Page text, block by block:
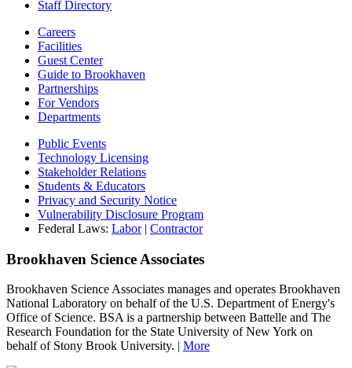
Staff Directory
Careers
Facilities
Guest Center
Guide to Brookhaven
Partnerships
For Vendors
Departments
Public Events
Technology Licensing
Stakeholder Relations
Students & Educators
Privacy and Security Notice
Vulnerability Disclosure Program
Federal Laws: Labor| Contractor
Brookhaven Science Associates
Brookhaven Science Associates manages and operates Brookhaven
National Laboratory on behalf of the U.S. Department of Energy's
Office of Science. BSA is a partnership between Battelle and The
Research Foundation for the State University of New York on
behalf of Stony Brook University. | More